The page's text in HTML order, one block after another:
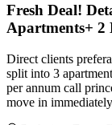
Fresh Deal!
Apartments+ 2
Direct clients
split into 3
per annum call
move in immediately